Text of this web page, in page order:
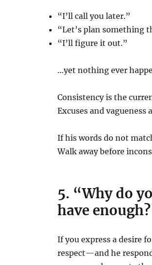
“I’ll call you later.”
“Let’s plan something
“I’ll figure it out.”
…yet nothing ever
Consistency is the
Excuses and
If his words do not
Walk away before
5. “Why do
have
If you express a desire
respect—and he